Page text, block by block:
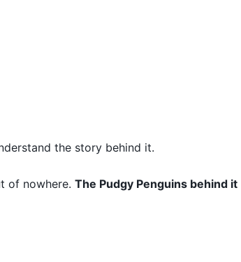
the story behind it.
of nowhere. The Pudgy Penguins behind it